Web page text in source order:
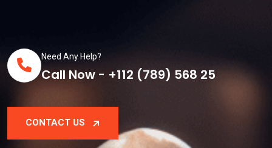
Need Any Help?
Call Now - +112 (789) 568 25
CONTACT US